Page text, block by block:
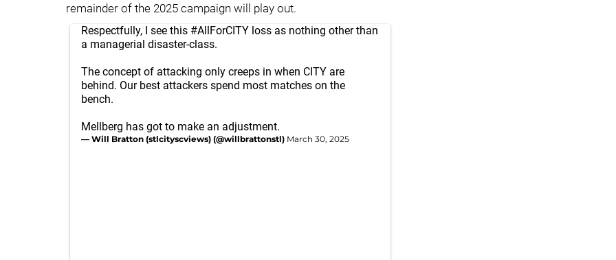
remainder of the 2025 campaign will play out.
Respectfully, I see this #AllForCITY loss as nothing other than
a managerial disaster-class.
The concept of attacking only creeps in when CITY are
behind. Our best attackers spend most matches on the
bench.
Mellberg has got to make an adjustment.
— Will Bratton (stlcityscviews) (@willbrattonstl) March 30, 2025